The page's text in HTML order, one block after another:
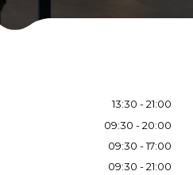
13:30 - 21:00
09:30 - 20:00
09:30 - 17:00
09:30 - 21:00